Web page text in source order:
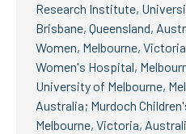
Research Institute,
Brisbane, Queensland,
Women, Melbourne,
Women's Hospital,
University of Melbourne,
Australia; Murdoch
Melbourne, Victoria,